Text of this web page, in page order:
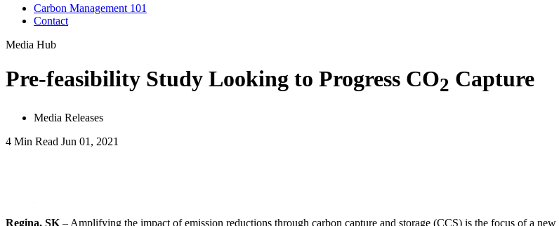
Carbon Management 101
Contact
Media Hub
Pre-feasibility Study Looking to Progress CO2 Capture
Media Releases
4 Min Read Jun 01, 2021
Regina, SK – Amplifying the impact of emission reductions through carbon capture and storage (CCS) is the focus of a